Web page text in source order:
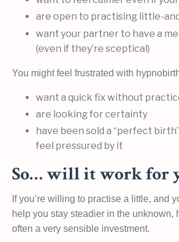
are open to practising little-
want your partner to have a
(even if they’re sceptical)
You might feel frustrated with
want a quick fix without
are looking for certainty
have been sold a “perfect
feel pressured by it
So… will it work for
If you’re willing to practise a little, and
help you stay steadier in the unknown,
often a very sensible investment.